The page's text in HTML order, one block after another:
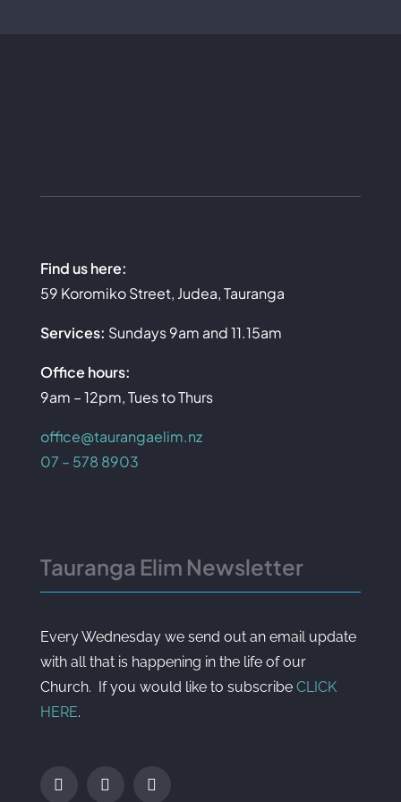
Find us here:
59 Koromiko Street, Judea, Tauranga
Services: Sundays 9am and 11.15am
Office hours:
9am – 12pm, Tues to Thurs
office@taurangaelim.nz
07 – 578 8903
Tauranga Elim Newsletter
Every Wednesday we send out an email update
with all that is happening in the life of our
Church. If you would like to subscribe CLICK
HERE.